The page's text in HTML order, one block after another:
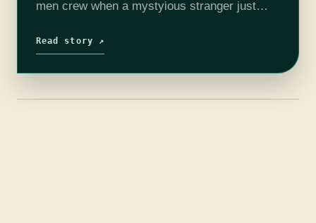
men crew when a mystyious stranger just
Read story ↗